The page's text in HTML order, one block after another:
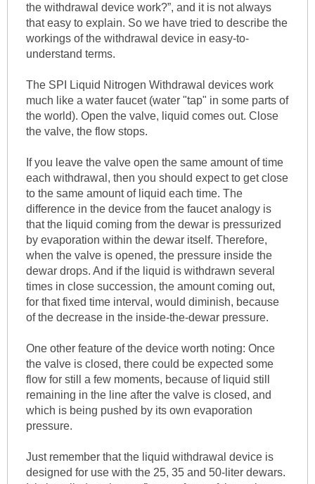
the withdrawal device work?”, and it is not always
that easy to explain. So we have tried to describe the
workings of the withdrawal device in easy-to-
understand terms.
The SPI Liquid Nitrogen Withdrawal devices work
much like a water faucet (water "tap" in some parts of
the world). Open the valve, liquid comes out. Close
the valve, the flow stops.
If you leave the valve open the same amount of time
each withdrawal, then you should expect to get close
to the same amount of liquid each time. The
difference in the device from the faucet analogy is
that the liquid coming from the dewar is pressurized
by evaporation within the dewar itself. Therefore,
when the valve is opened, the pressure inside the
dewar drops. And if the liquid is withdrawn several
times in close succession, the amount coming out,
for that fixed time interval, would diminish, because
of the decrease in the inside-the-dewar pressure.
One other feature of the device worth noting: Once
the valve is closed, there could be expected some
flow for still a few moments, because of liquid still
remaining in the line after the valve is closed, and
which is being pushed by its own evaporation
pressure.
Just remember that the liquid withdrawal device is
designed for use with the 25, 35 and 50-liter dewars.